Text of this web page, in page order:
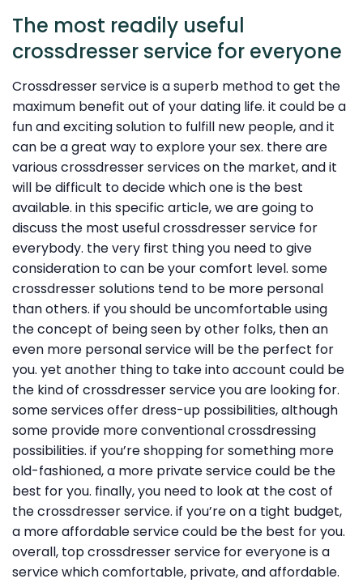
The most readily useful
crossdresser service for everyone
Crossdresser service is a superb method to get the
maximum benefit out of your dating life. it could be a
fun and exciting solution to fulfill new people, and it
can be a great way to explore your sex. there are
various crossdresser services on the market, and it
will be difficult to decide which one is the best
available. in this specific article, we are going to
discuss the most useful crossdresser service for
everybody. the very first thing you need to give
consideration to can be your comfort level. some
crossdresser solutions tend to be more personal
than others. if you should be uncomfortable using
the concept of being seen by other folks, then an
even more personal service will be the perfect for
you. yet another thing to take into account could be
the kind of crossdresser service you are looking for.
some services offer dress-up possibilities, although
some provide more conventional crossdressing
possibilities. if you’re shopping for something more
old-fashioned, a more private service could be the
best for you. finally, you need to look at the cost of
the crossdresser service. if you’re on a tight budget,
a more affordable service could be the best for you.
overall, top crossdresser service for everyone is a
service which comfortable, private, and affordable.